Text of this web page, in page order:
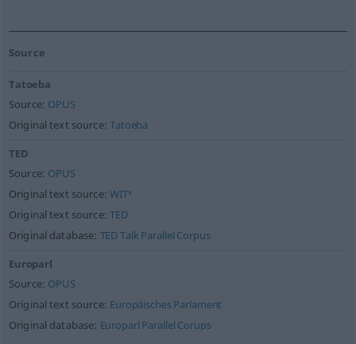
Source
Tatoeba
Source: OPUS
Original text source:Tatoeba
TED
Source: OPUS
Original text source:WIT³
Original text source:TED
Original database: TED Talk Parallel Corpus
Europarl
Source: OPUS
Original text source: Europäisches Parlament
Original database: Europarl Parallel Corups